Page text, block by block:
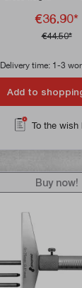
€36.90*
€44.50*
Delivery time: 1-3
Add to
To the wish
Buy now!